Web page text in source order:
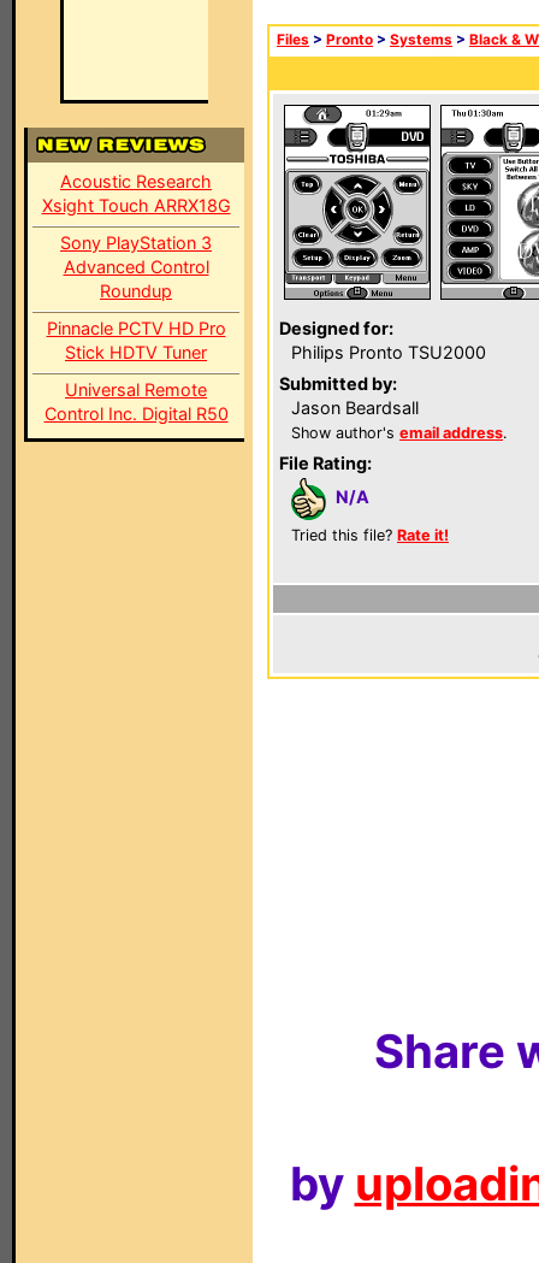
Acoustic Research
Xsight Touch ARRX18G
Sony PlayStation 3
Advanced Control
Roundup
Pinnacle PCTV HD Pro
Stick HDTV Tuner
Universal Remote
Control Inc. Digital R50
Files > Pronto > Systems > Black &
Designed for:
Philips Pronto TSU2000
Submitted by:
Jason Beardsall
Show author's email address.
File Rating:
N/A
Tried this file? Rate it!
Share
by